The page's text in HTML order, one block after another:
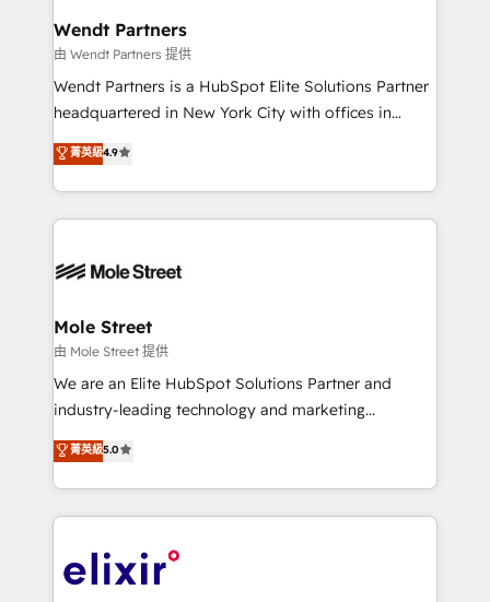
Healthcare: HIPAA implementations; secure data
workflows 💼 Financial Services: compliant
workflows; audit-ready reporting ⚖️ Legal: client
intake; pipeline and document workflows 🛒 E-
revenue automation 🏢 Real Estate: deal pipelines;
portfolio and lifecycle management 🏭
HIPAA-aware; CASL-compliant; GDPR-ready
built to scale.
Wendt Partners
由 Wendt Partners 提供
Wendt Partners is a HubSpot Elite Solutions Partner
headquartered in New York City with offices in
Toronto, London and Melbourne. As a global
HubSpot partner, we specialize in working with
sophisticated B2B companies to implement the
HubSpot CRM platform across client organizations.
industrial/manufacturing, professional services,
distribution, commercial real estate, technology,
finserv/fintech, IT managed services, transportation
& logistics, energy/solar, staffing and recruiting,
media, healthcare and government contractors. Our
Technical Solutions, Enablement Solutions, Digital
Solutions and Growth Solutions. As a fully
engagement. In addition, we are SOC 2, ISO 27001,
GDPR and HIPAA compliant for global IT security
菁英級4.9
Mole Street
由 Mole Street 提供
We are an Elite HubSpot Solutions Partner and
industry-leading technology and marketing
consultancy. Our focus is on enterprise and mid-
market B2B companies globally that want a strategic
approach to execute their goals through creative
applications of our solutions; Technical HubSpot
Design, Migrations + Integrations. Mole Street’s
菁英級5.0